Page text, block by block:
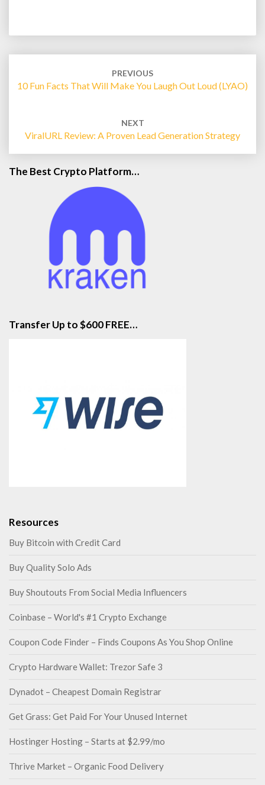
PREVIOUS
10 Fun Facts That Will Make You Laugh Out Loud (LYAO)
NEXT
ViralURL Review: A Proven Lead Generation Strategy
The Best Crypto Platform…
Transfer Up to $600 FREE…
Resources
Buy Bitcoin with Credit Card
Buy Quality Solo Ads
Buy Shoutouts From Social Media Influencers
Coinbase – World's #1 Crypto Exchange
Coupon Code Finder – Finds Coupons As You Shop Online
Crypto Hardware Wallet: Trezor Safe 3
Dynadot – Cheapest Domain Registrar
Get Grass: Get Paid For Your Unused Internet
Hostinger Hosting – Starts at $2.99/mo
Thrive Market – Organic Food Delivery